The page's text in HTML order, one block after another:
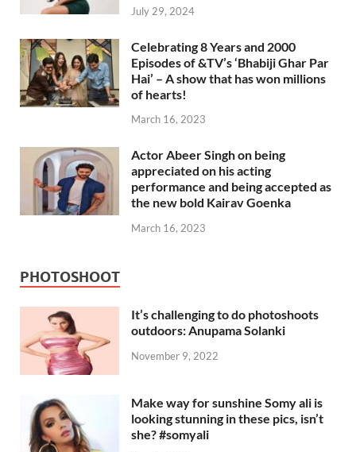
July 29, 2024
Celebrating 8 Years and 2000
Episodes of &TV’s ‘Bhabiji Ghar Par
Hai’ – A show that has won millions
of hearts!
March 16, 2023
Actor Abeer Singh on being
appreciated on his acting
performance and being accepted as
the new bold Kairav Goenka
March 16, 2023
PHOTOSHOOT
It’s challenging to do photoshoots
outdoors: Anupama Solanki
November 9, 2022
Make way for sunshine Somy ali is
looking stunning in these pics, isn’t
she? #somyali